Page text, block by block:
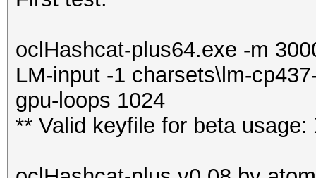
oclHashcat-plus64.exe -m
LM-input -1 charsets\lm-
gpu-loops 1024
** Valid keyfile for beta